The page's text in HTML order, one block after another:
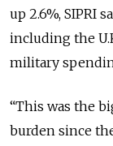
up 2.6%, SIPRI
including the
military
“This was the
burden since